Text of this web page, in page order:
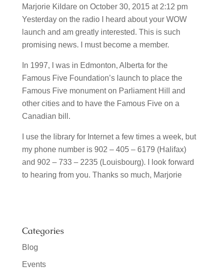
Marjorie Kildare on October 30, 2015 at 2:12 pm
Yesterday on the radio I heard about your WOW
launch and am greatly interested. This is such
promising news. I must become a member.
In 1997, I was in Edmonton, Alberta for the
Famous Five Foundation’s launch to place the
Famous Five monument on Parliament Hill and
other cities and to have the Famous Five on a
Canadian bill.
I use the library for Internet a few times a week, but
my phone number is 902 – 405 – 6179 (Halifax)
and 902 – 733 – 2235 (Louisbourg). I look forward
to hearing from you. Thanks so much, Marjorie
Categories
Blog
Events